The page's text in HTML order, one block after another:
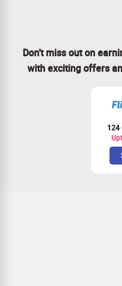
Don’t miss out on
with exciting offers
124